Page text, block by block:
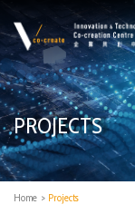
PROJECTS
Home > Projects